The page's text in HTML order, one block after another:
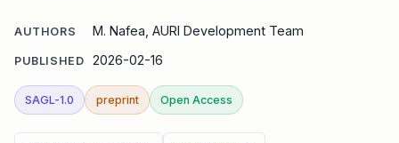
AUTHORS M. Nafea, AURI Development Team
PUBLISHED 2026-02-16
SAGL-1.0 preprint Open Access